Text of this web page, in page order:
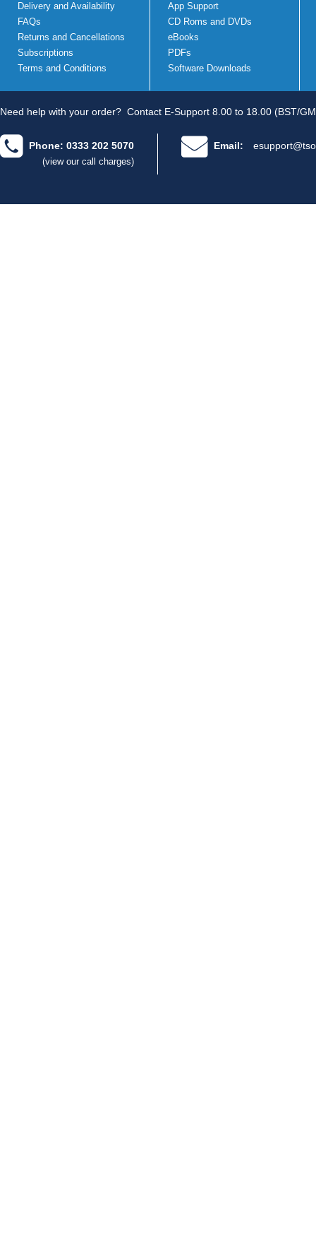
Delivery and Availability
FAQs
Returns and Cancellations
Subscriptions
Terms and Conditions
App Support
CD Roms and DVDs
eBooks
PDFs
Software Downloads
Need help with your order? Contact E-Support 8.00 to 18.00 (BST/
Phone: 0333 202 5070
(view our call charges)
Email: